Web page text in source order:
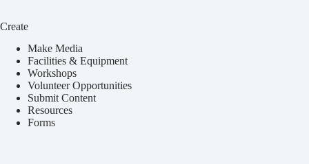
Create
Make Media
Facilities & Equipment
Workshops
Volunteer Opportunities
Submit Content
Resources
Forms